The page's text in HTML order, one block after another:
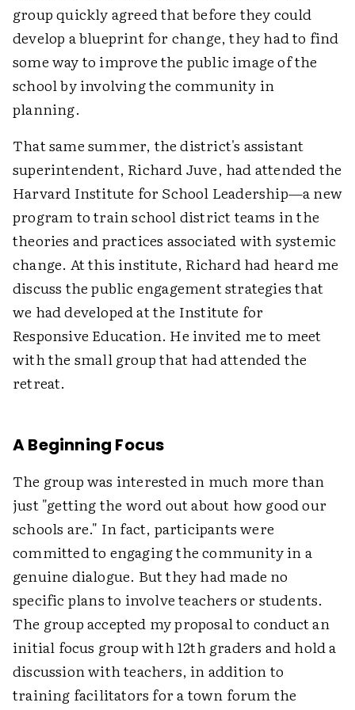
group quickly agreed that before they could
develop a blueprint for change, they had to find
some way to improve the public image of the
school by involving the community in
planning.
That same summer, the district's assistant
superintendent, Richard Juve, had attended the
Harvard Institute for School Leadership—a new
program to train school district teams in the
theories and practices associated with systemic
change. At this institute, Richard had heard me
discuss the public engagement strategies that
we had developed at the Institute for
Responsive Education. He invited me to meet
with the small group that had attended the
retreat.
A Beginning Focus
The group was interested in much more than
just "getting the word out about how good our
schools are." In fact, participants were
committed to engaging the community in a
genuine dialogue. But they had made no
specific plans to involve teachers or students.
The group accepted my proposal to conduct an
initial focus group with 12th graders and hold a
discussion with teachers, in addition to
training facilitators for a town forum the